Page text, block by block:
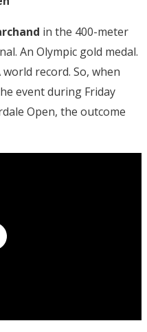
in the 400-meter
An Olympic gold medal.
record. So, when
event during Friday
Open, the outcome